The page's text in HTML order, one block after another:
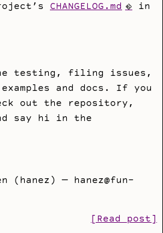
CHANGELOG.md
in
testing, filing issues,
and docs. If you
out the repository,
say hi in the
(hanez) — hanez@fun-
[Read post]